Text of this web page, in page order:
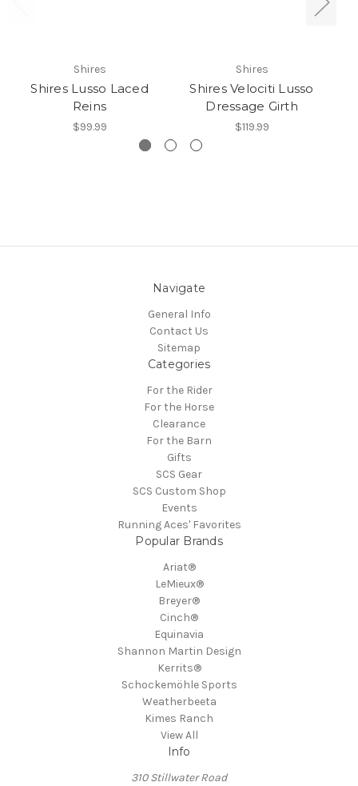
Shires
Shires Lusso Laced
Reins
$99.99
Shires
Shires Velociti Lusso
Dressage Girth
$119.99
Navigate
General Info
Contact Us
Sitemap
Categories
For the Rider
For the Horse
Clearance
For the Barn
Gifts
SCS Gear
SCS Custom Shop
Events
Running Aces' Favorites
Popular Brands
Ariat®
LeMieux®
Breyer®
Cinch®
Equinavia
Shannon Martin Design
Kerrits®
Schockemöhle Sports
Weatherbeeta
Kimes Ranch
View All
Info
310 Stillwater Road